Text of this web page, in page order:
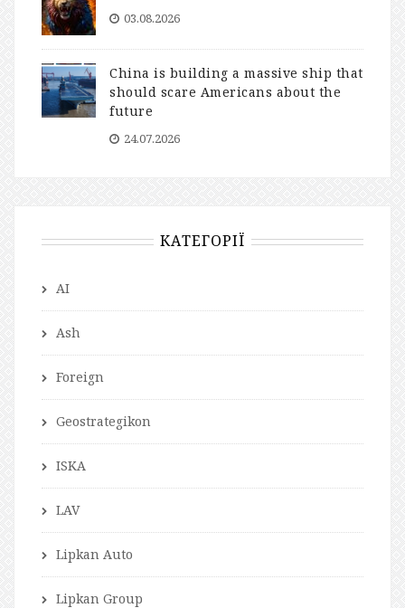
03.08.2026
China is building a massive ship that
should scare Americans about the
future
24.07.2026
КАТЕГОРІЇ
AI
Ash
Foreign
Geostrategikon
ISKA
LAV
Lipkan Auto
Lipkan Group